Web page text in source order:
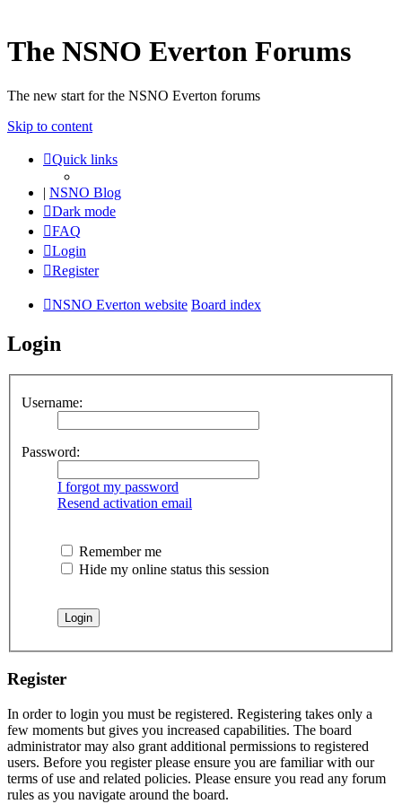
The NSNO Everton Forums
The new start for the NSNO Everton forums
Skip to content
Quick links
| NSNO Blog
Dark mode
FAQ
Login
Register
NSNO Everton website Board index
Login
Username:
Password:
I forgot my password
Resend activation email
Remember me
Hide my online status this session
Register
In order to login you must be registered. Registering takes only a
few moments but gives you increased capabilities. The board
administrator may also grant additional permissions to registered
users. Before you register please ensure you are familiar with our
terms of use and related policies. Please ensure you read any forum
rules as you navigate around the board.